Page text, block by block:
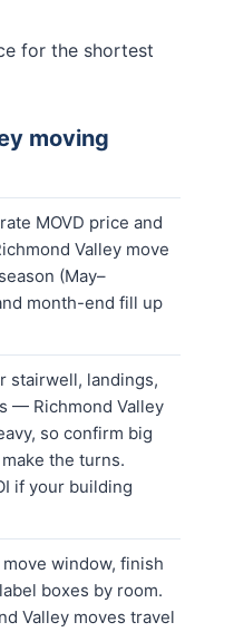
for the shortest
moving
MOVD price and
Valley move
(May–
month-end fill up
stairwell, landings,
— Richmond Valley
so confirm big
the turns.
if your building
window, finish
boxes by room.
Valley moves travel